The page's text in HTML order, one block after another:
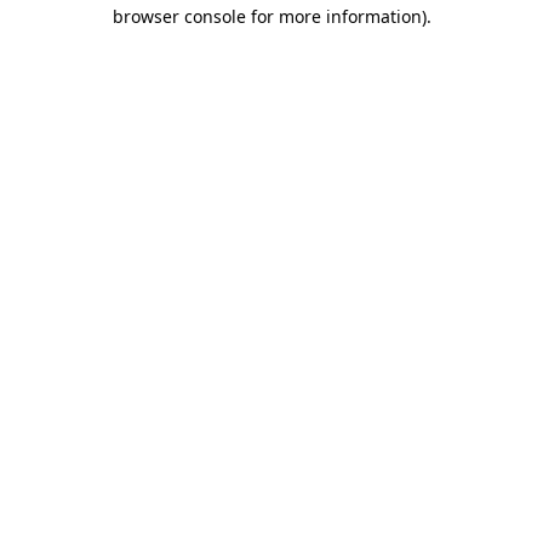
browser console for more information).